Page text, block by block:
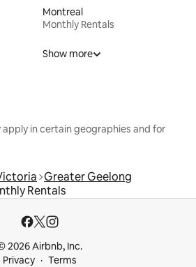
Montreal
Monthly Rentals
Show more
apply in certain geographies and for
Greater Geelong
Rentals
2026 Airbnb, Inc.
Privacy
Terms